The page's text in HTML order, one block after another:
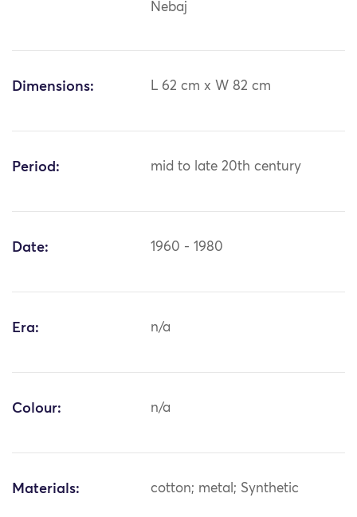
Nebaj
Dimensions: L 62 cm x W 82 cm
Period: mid to late 20th century
Date: 1960 - 1980
Era: n/a
Colour: n/a
Materials: cotton; metal; Synthetic